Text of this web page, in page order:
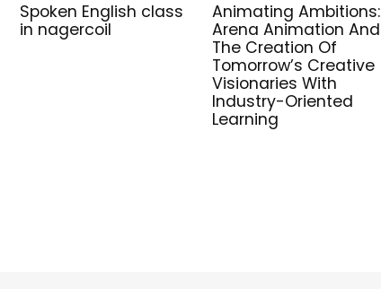
Spoken English class
in nagercoil
Animating Ambitions:
Arena Animation And
The Creation Of
Tomorrow’s Creative
Visionaries With
Industry-Oriented
Learning